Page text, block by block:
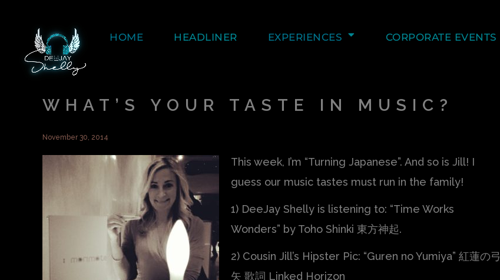
HOME HEADLINER EXPERIENCES CORPORATE EVENTS
WHAT’S YOUR TASTE IN MUSIC?
November 30, 2014
This week, I’m “Turning Japanese”. And so is Jill! I
guess our music tastes must run in the family!
1) DeeJay Shelly is listening to: “Time Works
Wonders” by Toho Shinki 東方神起.
2) Cousin Jill’s Hipster Pic: “Guren no Yumiya” 紅蓮の弓
矢 歌詞 Linked Horizon